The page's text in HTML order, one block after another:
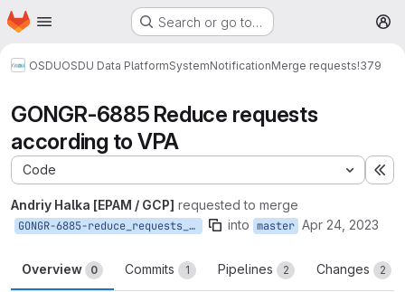
Skip to main content
Homepage Search or go to…
OSDUOSDU Data PlatformSystemNotificationMerge requests!379
GONGR-6885 Reduce requests
according to VPA
Code
Andriy Halka [EPAM / GCP] requested to merge
GONGR-6885-reduce_requests_according_to_VPA into master Apr 24, 2023
Overview 0 Commits 1 Pipelines 2 Changes 2